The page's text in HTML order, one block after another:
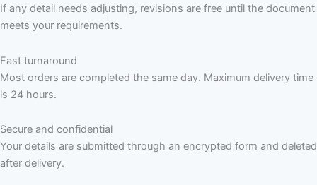
If any detail needs adjusting, revisions are free until the document
meets your requirements.
Fast turnaround
Most orders are completed the same day. Maximum delivery time
is 24 hours.
Secure and confidential
Your details are submitted through an encrypted form and deleted
after delivery.